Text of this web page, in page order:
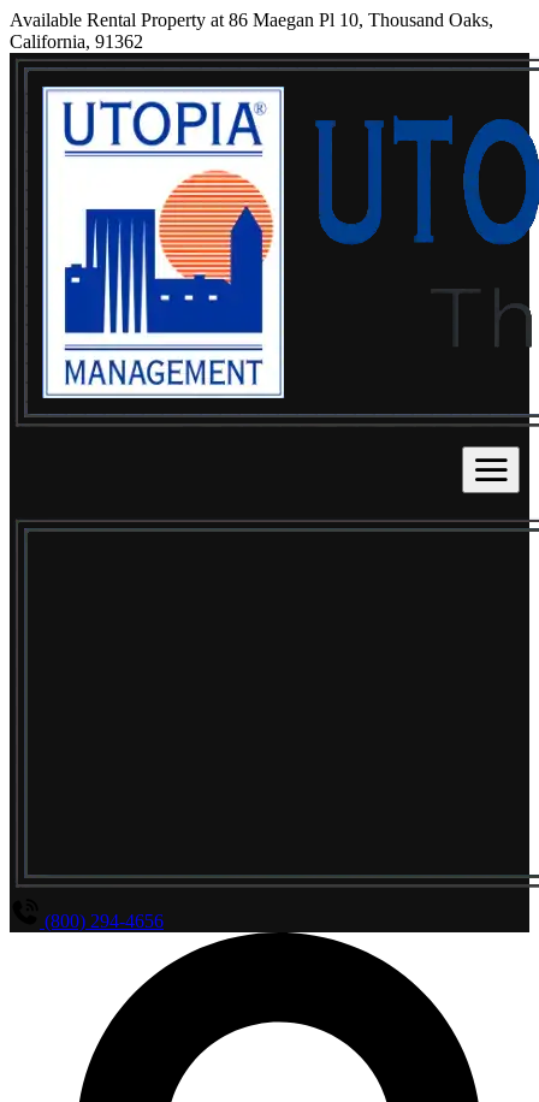
Available Rental Property at 86 Maegan Pl 10, Thousand Oaks,
California, 91362
(800) 294-4656